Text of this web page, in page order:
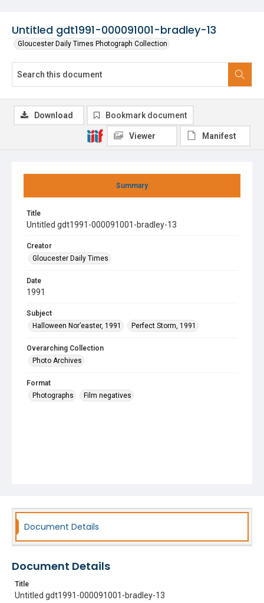
Untitled gdt1991-000091001-bradley-13
Gloucester Daily Times Photograph Collection
Summary
Title
Untitled gdt1991-000091001-bradley-13
Creator
Gloucester Daily Times
Date
1991
Subject
Halloween Nor’easter, 1991
Perfect Storm, 1991
Overarching Collection
Photo Archives
Format
Photographs
Film negatives
Download Bookmark document
Viewer Manifest
Document Details
Document Details
Title
Untitled gdt1991-000091001-bradley-13